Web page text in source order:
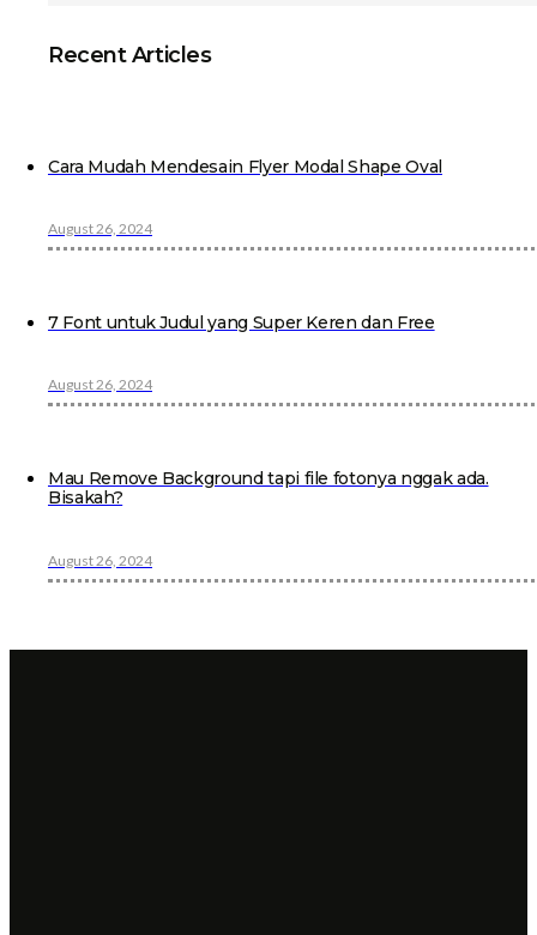
Recent Articles
Cara Mudah Mendesain Flyer Modal Shape Oval
August 26, 2024
7 Font untuk Judul yang Super Keren dan Free
August 26, 2024
Mau Remove Background tapi file fotonya nggak ada.
Bisakah?
August 26, 2024